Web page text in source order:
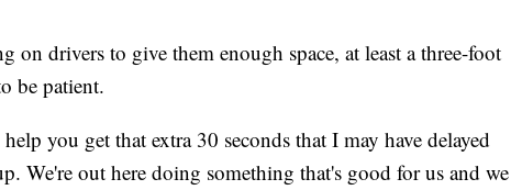
on drivers to give them enough space, at least a three-foot
be patient.
you get that extra 30 seconds that I may have delayed
We're out here doing something that's good for us and we